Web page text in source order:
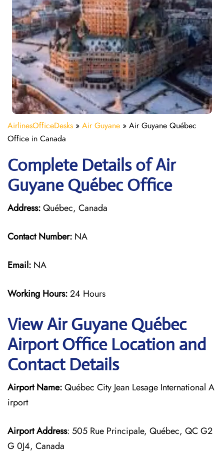
AirlinesOfficeDesks » Air Guyane » Air Guyane Québec
Office in Canada
Complete Details of Air
Guyane Québec Office
Address:Québec, Canada
Contact Number: NA
Email: NA
Working Hours:24 Hours
View Air Guyane Québec
Airport Office Location and
Contact Details
Airport Name:Québec City Jean Lesage International A
irport
Airport Address: 505 Rue Principale, Québec, QC G2
G 0J4, Canada